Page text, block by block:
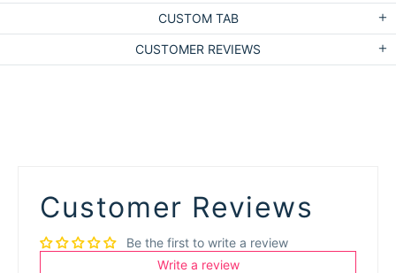
CUSTOM TAB
CUSTOMER REVIEWS
Customer Reviews
Be the first to write a review
Write a review